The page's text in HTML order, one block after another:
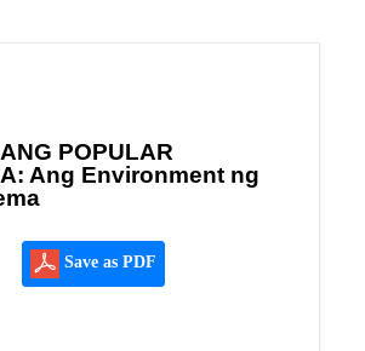
POPULAR
Ang Environment ng
Save as PDF